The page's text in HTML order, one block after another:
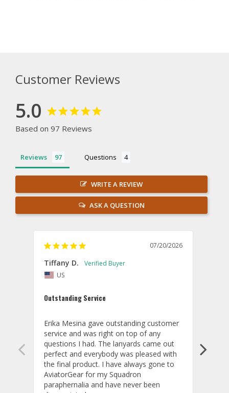
Customer Reviews
5.0
Based on 97 Reviews
Reviews Questions
WRITE A REVIEW
ASK A QUESTION
07/20/2026
Tiffany D.
US
Outstanding Service
Erika Mesina gave outstanding customer
service and was right on top of any
questions I had. The lanyards came out
perfect and everybody was pleased with
the final product. I have always gone to
AviatorGear for my Squadron
paraphernalia and have never been